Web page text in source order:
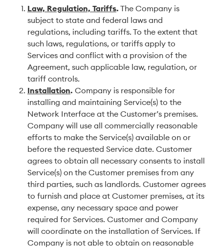
Law, Regulation, Tariffs. The Company is
subject to state and federal laws and
regulations, including tariffs. To the extent that
such laws, regulations, or tariffs apply to
Services and conflict with a provision of the
Agreement, such applicable law, regulation, or
tariff controls.
Installation. Company is responsible for
installing and maintaining Service(s) to the
Network Interface at the Customer’s premises.
Company will use all commercially reasonable
efforts to make the Service(s) available on or
before the requested Service date. Customer
agrees to obtain all necessary consents to install
Service(s) on the Customer premises from any
third parties, such as landlords. Customer agrees
to furnish and place at Customer premises, at its
expense, any necessary space and power
required for Services. Customer and Company
will coordinate on the installation of Services. If
Company is not able to obtain on reasonable